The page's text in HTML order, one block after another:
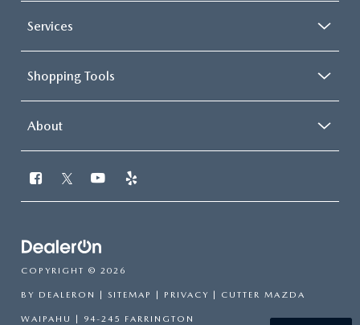
Services
Shopping Tools
About
COPYRIGHT © 2026
BY DEALERON | SITEMAP | PRIVACY | CUTTER MAZDA
WAIPAHU | 94-245 FARRINGTON